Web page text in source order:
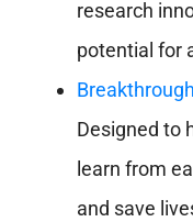
research
potential for
Designed to
learn from
and save